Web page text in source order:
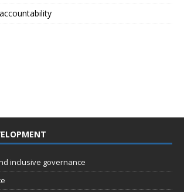
inclusive governance